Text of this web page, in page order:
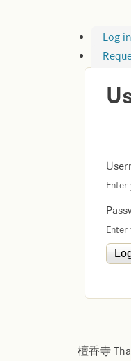
Log in
Enter
檀香寺